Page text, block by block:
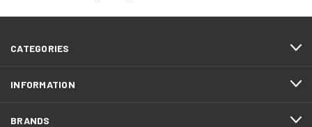
CATEGORIES
INFORMATION
BRANDS